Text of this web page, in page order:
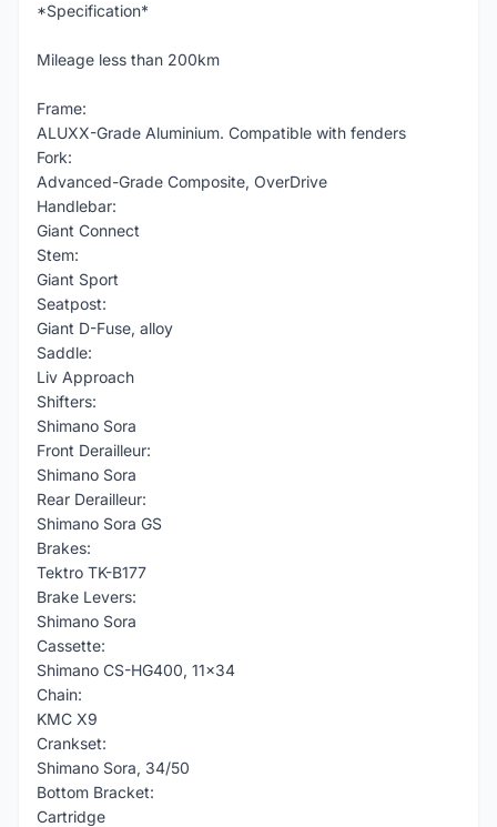
*Specification*
Mileage less than 200km
Frame:
ALUXX-Grade Aluminium. Compatible with fenders
Fork:
Advanced-Grade Composite, OverDrive
Handlebar:
Giant Connect
Stem:
Giant Sport
Seatpost:
Giant D-Fuse, alloy
Saddle:
Liv Approach
Shifters:
Shimano Sora
Front Derailleur:
Shimano Sora
Rear Derailleur:
Shimano Sora GS
Brakes:
Tektro TK-B177
Brake Levers:
Shimano Sora
Cassette:
Shimano CS-HG400, 11x34
Chain:
KMC X9
Crankset:
Shimano Sora, 34/50
Bottom Bracket:
Cartridge